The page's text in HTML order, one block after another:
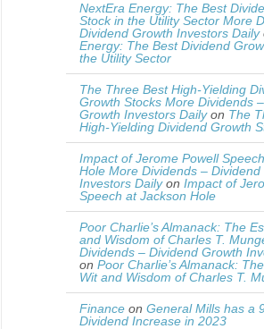
NextEra Energy: The Best
Stock in the Utility Sector More
Dividend Growth Investors Daily
Energy: The Best Dividend
the Utility Sector
The Three Best High-Yielding
Growth Stocks More Dividends
Growth Investors Dailyon The
High-Yielding Dividend Growth
Impact of Jerome Powell
Hole More Dividends – Dividend
Investors Dailyon Impact of
Speech at Jackson Hole
Poor Charlie’s Almanack: The
and Wisdom of Charles T.
Dividends – Dividend Growth
on Poor Charlie’s Almanack:
Wit and Wisdom of Charles T.
Finance on General Mills has a
Dividend Increase in 2023